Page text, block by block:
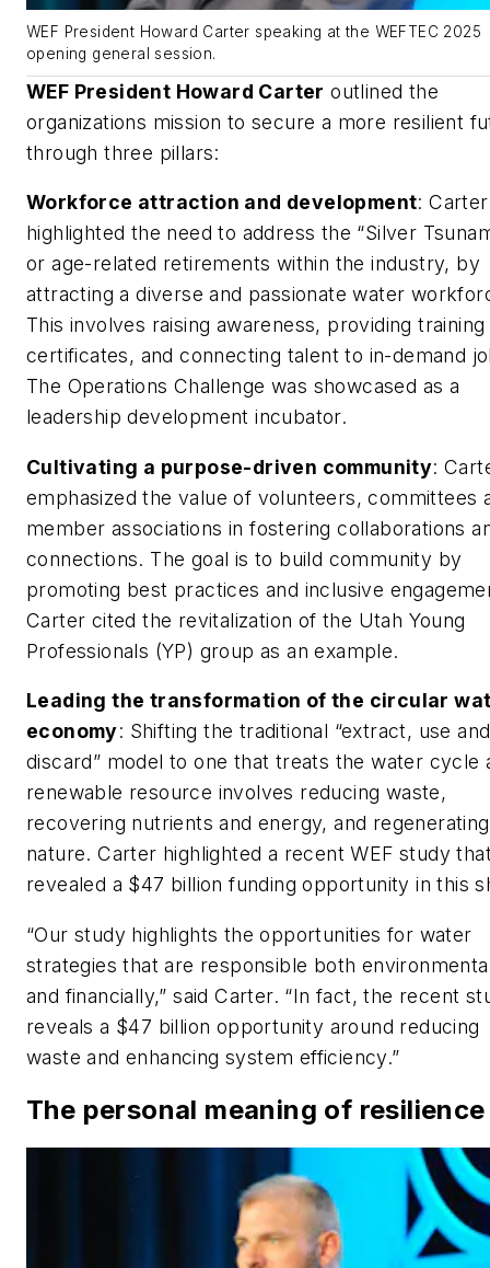
WEF President Howard Carter speaking at the WEFTEC 2025
opening general session.
WEF President Howard Carter outlined the
organizations mission to secure a more resilient
through three pillars:
Workforce attraction and development: Carter
highlighted the need to address the “Silver
or age-related retirements within the industry, by
attracting a diverse and passionate water
This involves raising awareness, providing training
certificates, and connecting talent to in-demand
The Operations Challenge was showcased as a
leadership development incubator.
Cultivating a purpose-driven community:
emphasized the value of volunteers, committees
member associations in fostering collaborations
connections. The goal is to build community by
promoting best practices and inclusive
Carter cited the revitalization of the Utah Young
Professionals (YP) group as an example.
Leading the transformation of the circular
economy: Shifting the traditional “extract, use and
discard” model to one that treats the water cycle
renewable resource involves reducing waste,
recovering nutrients and energy, and regenerating
nature. Carter highlighted a recent WEF study
revealed a $47 billion funding opportunity in this
“Our study highlights the opportunities for water
strategies that are responsible both
and financially,” said Carter. “In fact, the recent
reveals a $47 billion opportunity around reducing
waste and enhancing system efficiency.”
The personal meaning of resilience